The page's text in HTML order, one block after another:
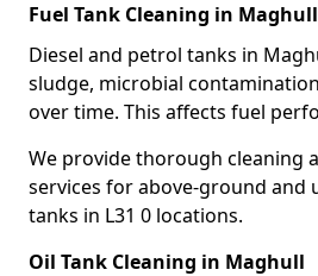
Fuel Tank Cleaning in Maghull
Diesel and petrol tanks in
sludge, microbial
over time. This affects fuel
We provide thorough cleaning
services for above-ground and
tanks in L31 0 locations.
Oil Tank Cleaning in Maghull